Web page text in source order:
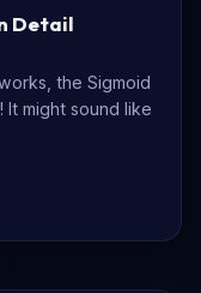
Detail
the Sigmoid
It might sound like